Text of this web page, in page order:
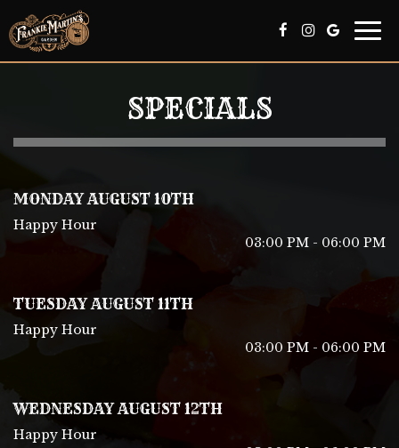
SPECIALS
MONDAY AUGUST 10TH
Happy Hour
03:00 PM - 06:00 PM
TUESDAY AUGUST 11TH
Happy Hour
03:00 PM - 06:00 PM
WEDNESDAY AUGUST 12TH
Happy Hour